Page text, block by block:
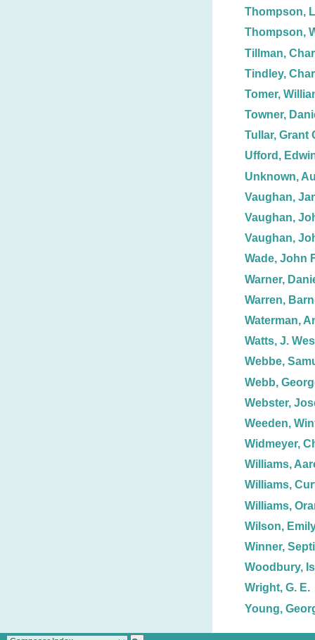
Thompson,
Thompson,
Tillman,
Tindley,
Tomer,
Towner,
Tullar, Grant
Ufford,
Unknown,
Vaughan,
Vaughan,
Vaughan,
Wade, John
Warner,
Warren,
Waterman,
Watts, J.
Webbe,
Webb,
Webster,
Weeden,
Widmeyer,
Williams,
Williams,
Williams,
Wilson,
Winner,
Woodbury,
Wright, G. E.
Young,